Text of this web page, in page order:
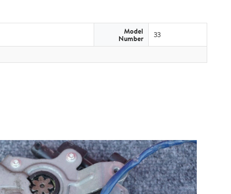
Model
Number 33